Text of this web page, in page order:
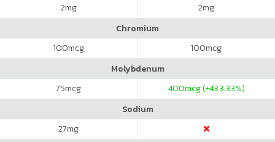
2mg 2mg
Chromium
100mcg 100mcg
Molybdenum
75mcg 400mcg (+433.33%)
Sodium
27mg